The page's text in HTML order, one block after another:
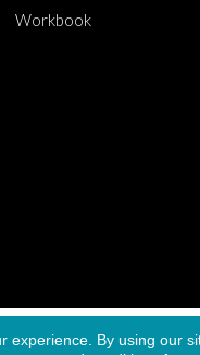
Workbook
All Rights Reserved.
experience. By using our